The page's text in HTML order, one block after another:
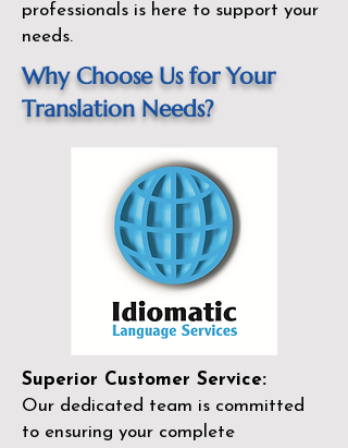
professionals is here to support your
needs.
Why Choose Us for Your
Translation Needs?
Superior Customer Service:
Our dedicated team is committed
to ensuring your complete